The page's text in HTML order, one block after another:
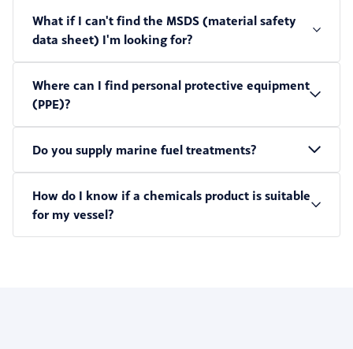
What if I can't find the MSDS (material safety
data sheet) I'm looking for?
Where can I find personal protective equipment
(PPE)?
Do you supply marine fuel treatments?
How do I know if a chemicals product is suitable
for my vessel?